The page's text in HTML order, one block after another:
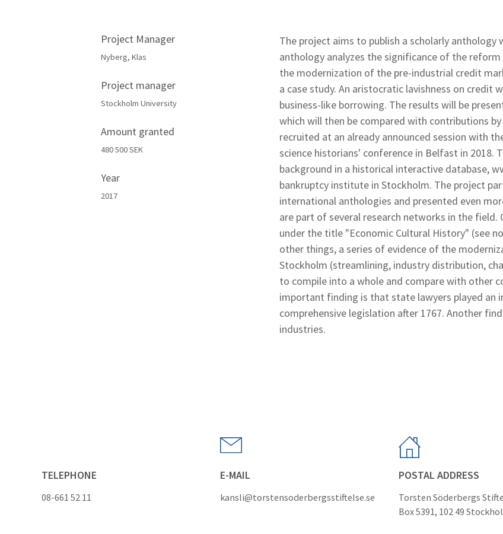
Project Manager
Nyberg, Klas
Project manager
Stockholm University
Amount granted
480 500 SEK
Year
2017
The project aims to publish a scholarly anthology
anthology analyzes the significance of the
the modernization of the pre-industrial credit
a case study. An aristocratic lavishness on credit
business-like borrowing. The results will be
which will then be compared with contributions
recruited at an already announced session with
science historians' conference in Belfast in 2018.
background in a historical interactive database,
bankruptcy institute in Stockholm. The project
international anthologies and presented even
are part of several research networks in the
under the title "Economic Cultural History" (see
other things, a series of evidence of the
Stockholm (streamlining, industry distribution,
to compile into a whole and compare with other
important finding is that state lawyers played
comprehensive legislation after 1767. Another
industries.
TELEPHONE
08-661 52 11
E-MAIL
kansli@torstensoderbergsstiftelse.se
POSTAL ADDRESS
Torsten Söderbergs
Box 5391, 102 49